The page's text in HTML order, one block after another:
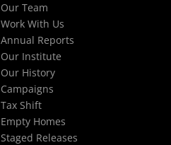
Our Team
Work With Us
Annual Reports
Our Institute
Our History
Campaigns
Tax Shift
Empty Homes
Staged Releases